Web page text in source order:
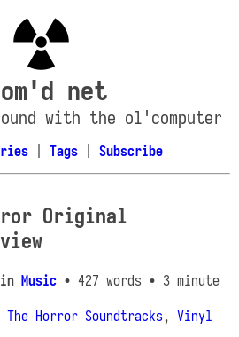
net
with the ol'computer
Tags Subscribe
Original
in Music • 427 words • 3 minute
The Horror Soundtracks, Vinyl